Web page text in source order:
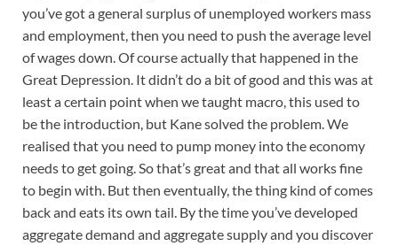
you’ve got a general surplus of unemployed workers mass
and employment, then you need to push the average level
of wages down. Of course actually that happened in the
Great Depression. It didn’t do a bit of good and this was at
least a certain point when we taught macro, this used to
be the introduction, but Kane solved the problem. We
realised that you need to pump money into the economy
needs to get going. So that’s great and that all works fine
to begin with. But then eventually, the thing kind of comes
back and eats its own tail. By the time you’ve developed
aggregate demand and aggregate supply and you discover